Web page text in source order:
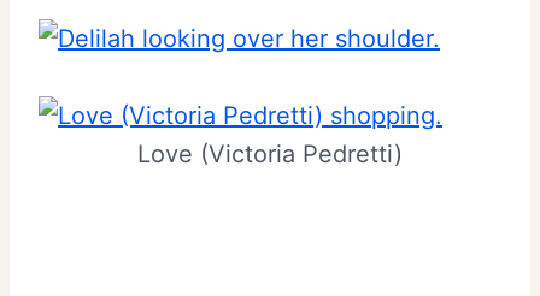
Love (Victoria Pedretti)